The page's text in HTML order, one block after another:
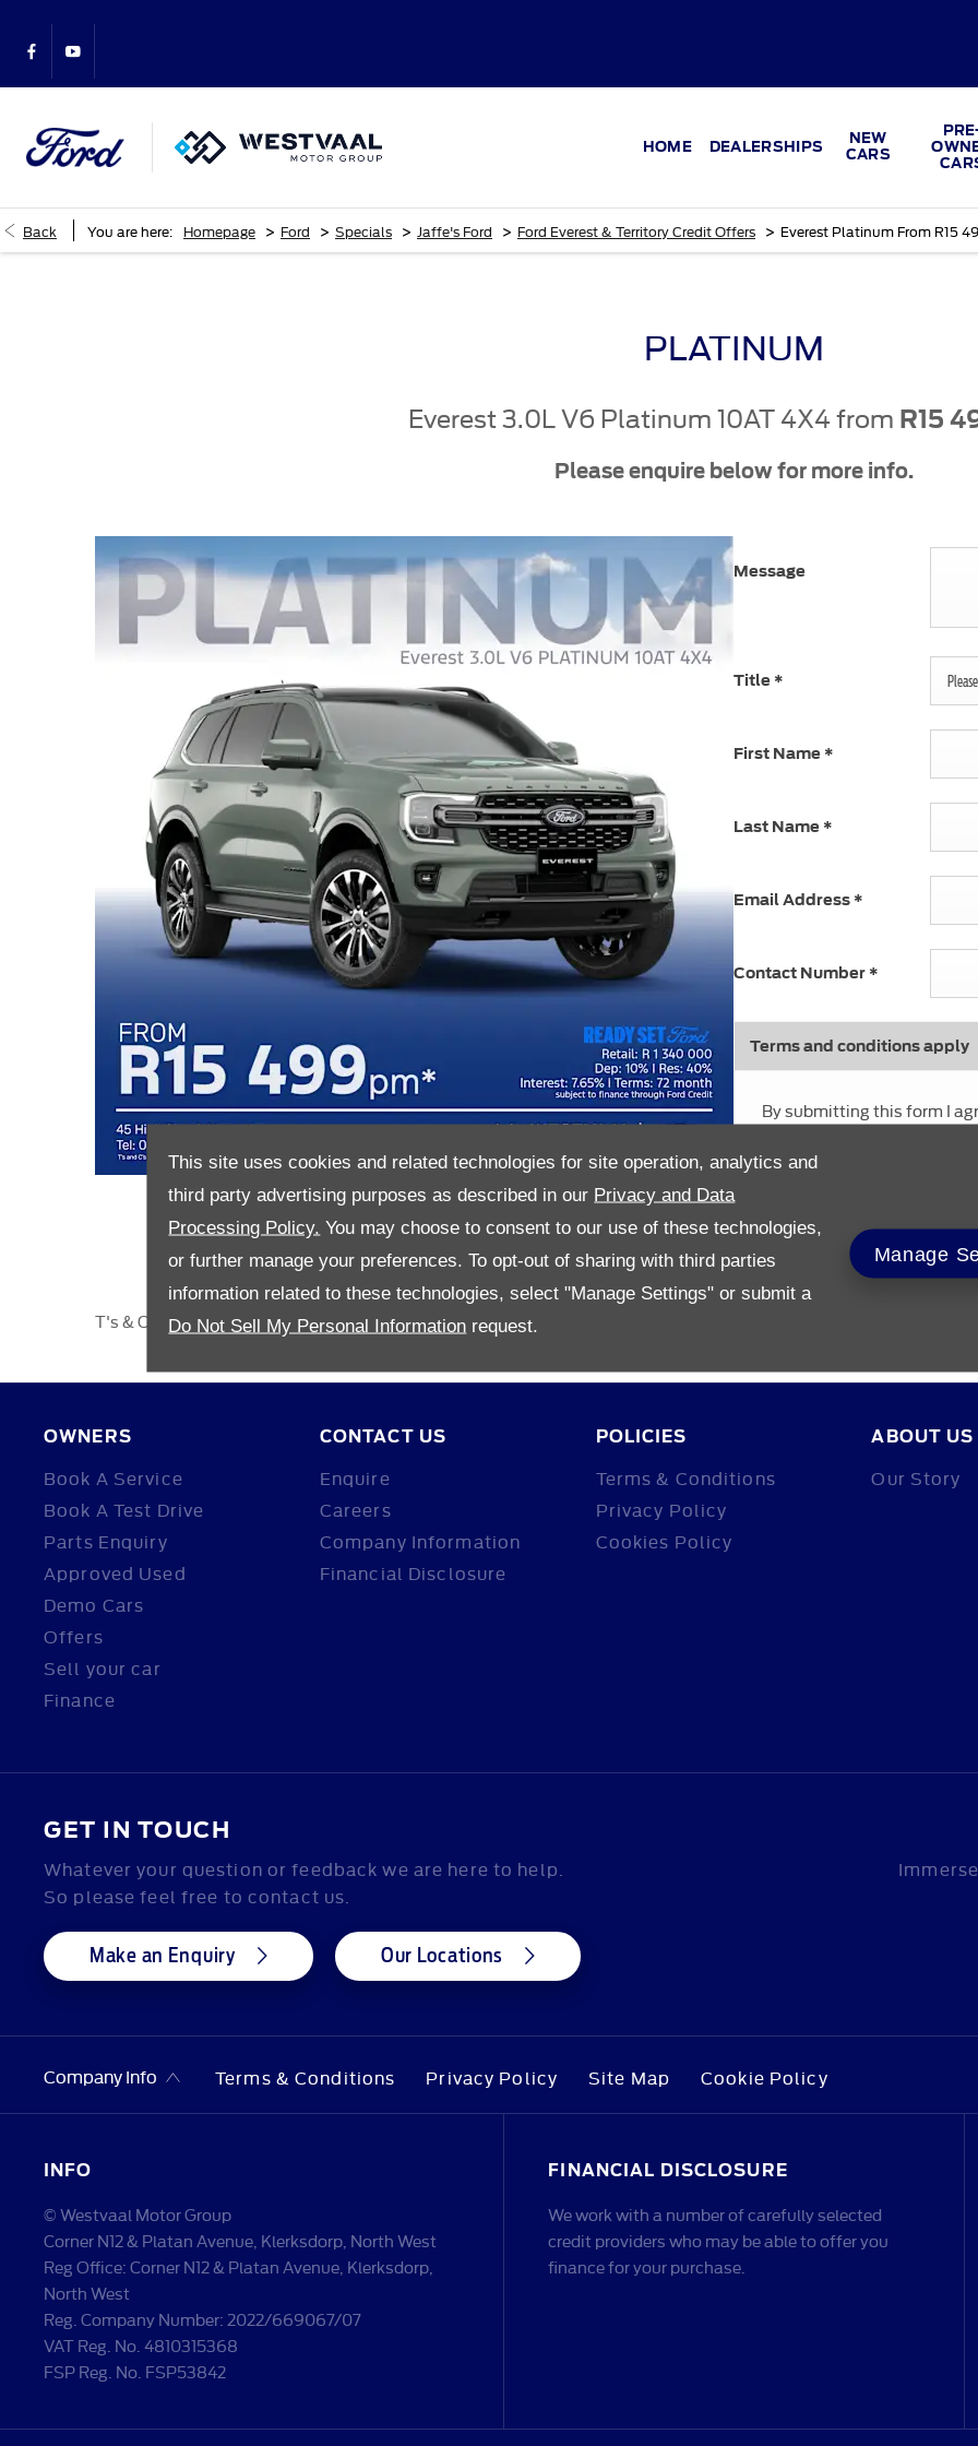
This site uses cookies and related technologies for site operation, analytics and
third party advertising purposes as described in our Privacy and Data
Processing Policy. You may choose to consent to our use of these technologies,
or further manage your preferences. To opt-out of sharing with third parties
information related to these technologies, select "Manage Settings" or submit a
Do Not Sell My Personal Information request.
Manage
HOME DEALERSHIPS
NEW
CARS
Back You are here: Homepage > Ford > Specials > Jaffe's Ford > Ford Everest & Territory Credit Offers > Everest Platinum From R15
PLATINUM
Everest 3.0L V6 Platinum 10AT 4X4 from R15
Please enquire below for more info.
Message
Title *
First Name *
Last Name *
Email Address *
Contact Number *
Terms and conditions apply
By submitting this form I
T's & C's apply.​
OWNERS
Book A Service
Book A Test Drive
Parts Enquiry
Approved Used
Demo Cars
Offers
Sell your car
Finance
CONTACT US
Enquire
Careers
Company Information
Financial Disclosure
POLICIES
Terms & Conditions
Privacy Policy
Cookies Policy
ABOUT US
Our Story
GET IN TOUCH
Whatever your question or feedback we are here to help.
So please feel free to contact us.
Make an Enquiry Our Locations
Company Info Terms & Conditions Privacy Policy Site Map Cookie Policy
INFO
© Westvaal Motor Group
Corner N12 & Platan Avenue, Klerksdorp, North West
Reg Office:Corner N12 & Platan Avenue, Klerksdorp,
North West
Reg. Company Number: 2022/669067/07
VAT Reg. No. 4810315368
FSP Reg. No. FSP53842
FINANCIAL DISCLOSURE
We work with a number of carefully selected
credit providers who may be able to offer you
finance for your purchase.